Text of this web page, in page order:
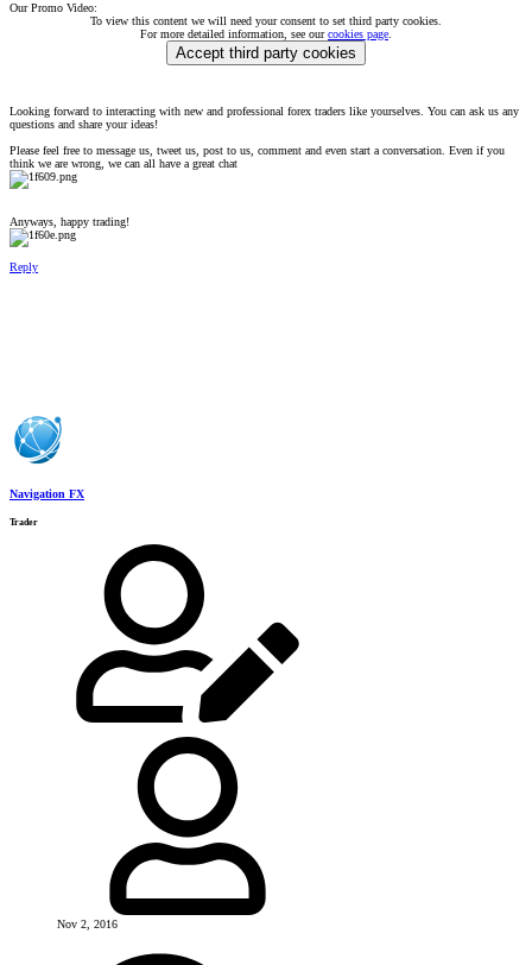
Our Promo Video:
To view this content we will need your consent to set third party cookies.
For more detailed information, see ourcookies page.
Accept third party cookies
Looking forward to interacting with new and professional forex traders like yourselves. You can ask us any
questions and share your ideas!
Please feel free to message us, tweet us, post to us, comment and even start a conversation. Even if you
think we are wrong, we can all have a great chat
Anyways, happy trading!
Reply
Navigation FX
Trader
Nov 2, 2016